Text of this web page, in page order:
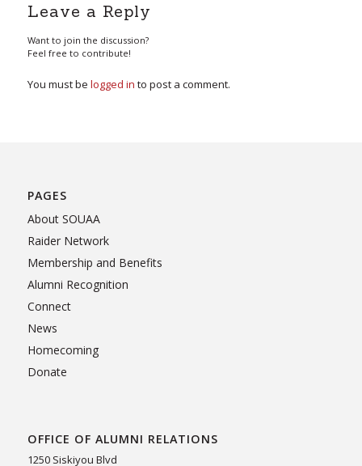
Leave a Reply
Want to join the discussion?
Feel free to contribute!
You must be logged in to post a comment.
PAGES
About SOUAA
Raider Network
Membership and Benefits
Alumni Recognition
Connect
News
Homecoming
Donate
OFFICE OF ALUMNI RELATIONS
1250 Siskiyou Blvd